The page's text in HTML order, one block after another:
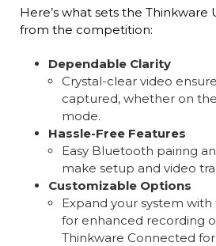
Here’s what sets the Thinkware
from the competition:
Dependable Clarity
Crystal-clear video
captured, whether on
mode.
Hassle-Free Features
Easy Bluetooth pairing
make setup and video
Customizable Options
Expand your system
for enhanced recording
Thinkware Connected